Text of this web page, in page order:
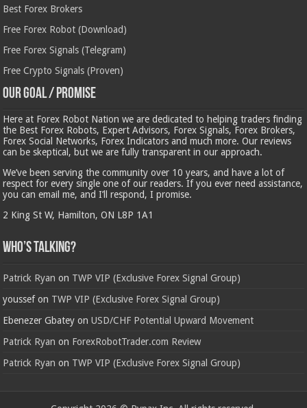
Best Forex Brokers
Free Forex Robot (Download)
Free Forex Signals (Telegram)
Free Crypto Signals (Proven)
Our Goal / Promise
Here at Forex Robot Nation we are dedicated to helping traders finding
the Best Forex Robots, Expert Advisors, Forex Signals, Forex Brokers,
Forex Social Networks, Forex Indicators and much more. Our reviews
can be skeptical, but we are fully transparent in our approach.
We’ve been serving the community over 10 years, and have a lot of
respect for every single one of our readers. If you ever need assistance,
you can email me, and I’ll respond, I promise.
2 King St W, Hamilton, ON L8P 1A1
Who’s Talking?
Patrick Ryan on TWP VIP (Exclusive Forex Signal Group)
youssefon TWP VIP (Exclusive Forex Signal Group)
Ebenezer Gbatey onUSD/CHF Potential Upward Movement
Patrick Ryan on ForexRobotTrader.com Review
Patrick Ryan on TWP VIP (Exclusive Forex Signal Group)